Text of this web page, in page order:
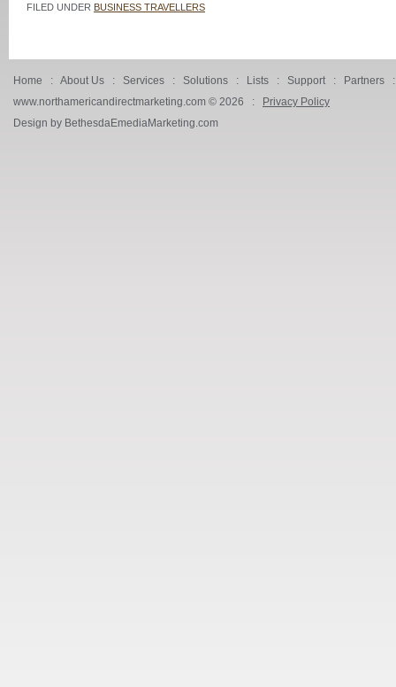
FILED UNDER BUSINESS TRAVELLERS
Home : About Us : Services : Solutions : Lists : Support: Partners
www.northamericandirectmarketing.com © 2026 :
Privacy Policy
Design by BethesdaEmediaMarketing.com